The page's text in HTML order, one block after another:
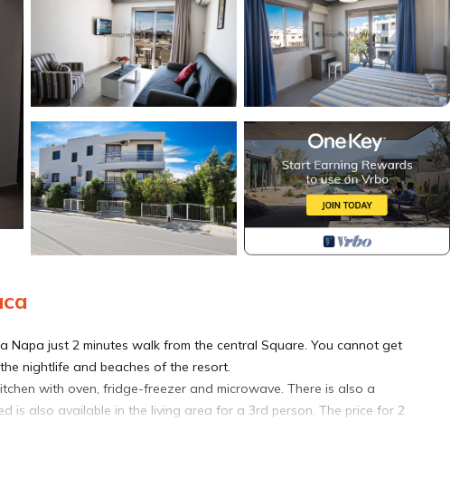
just 2 minutes walk from the central Square. You cannot get
nightlife and beaches of the resort.
with oven, fridge-freezer and microwave. There is also a
is also available in the living area for a 3rd person. The price for 2
has air-conditioning throughout.